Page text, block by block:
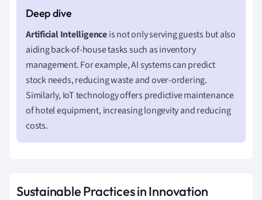
Artificial Intelligenceis not only serving guests but also
aiding back-of-house tasks such as inventory
management. For example, AI systems can predict
stock needs, reducing waste and over-ordering.
Similarly, IoT technology offers predictive maintenance
of hotel equipment, increasing longevity and reducing
costs.
Sustainable Practices in Innovation